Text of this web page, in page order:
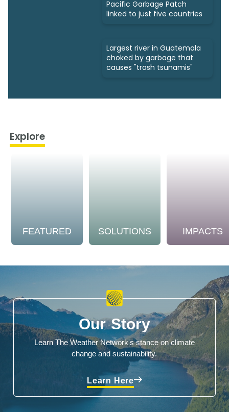
Pacific Garbage Patch
linked to just five countries
Largest river in Guatemala
choked by garbage that
causes "trash tsunamis"
Explore
FEATURED SOLUTIONS IMPACTS
Our Story
Learn The Weather Network's stance on climate
change and sustainability.
Learn Here